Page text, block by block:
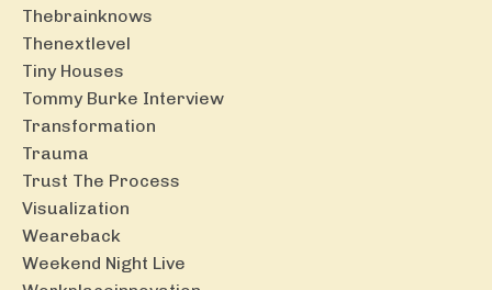
Thebrainknows
Thenextlevel
Tiny Houses
Tommy Burke Interview
Transformation
Trauma
Trust The Process
Visualization
Weareback
Weekend Night Live